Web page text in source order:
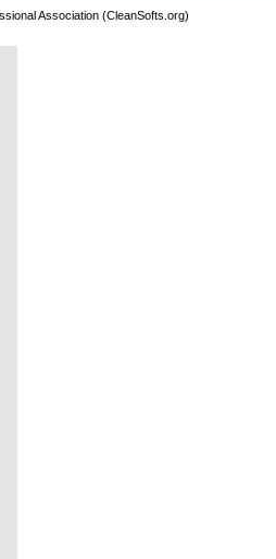
Association (CleanSofts.org)